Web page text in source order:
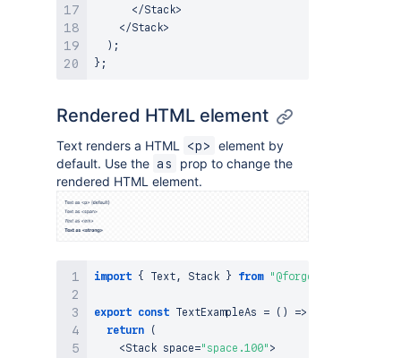
</Stack>
</Stack>
) ;
} ;
Rendered HTML element
Text renders a HTML <p>
element by
default. Use the as
prop to change the
rendered HTML element.
import { Text, Stack } from "@forge/react"
export const TextExampleAs = ( ) =>
return
(
<Stack space="space.100" >